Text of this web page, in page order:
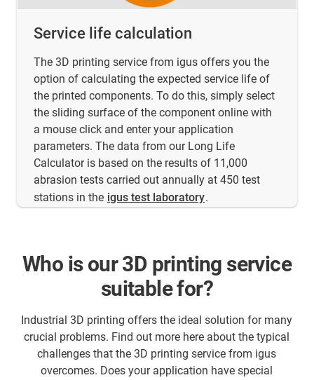
Service life calculation
The 3D printing service from igus offers you the
option of calculating the expected service life of
the printed components. To do this, simply select
the sliding surface of the component online with
a mouse click and enter your application
parameters. The data from our Long Life
Calculator is based on the results of 11,000
abrasion tests carried out annually at 450 test
stations in the igus test laboratory.
Who is our 3D printing service
suitable for?
Industrial 3D printing offers the ideal solution for many
crucial problems. Find out more here about the typical
challenges that the 3D printing service from igus
overcomes. Does your application have special